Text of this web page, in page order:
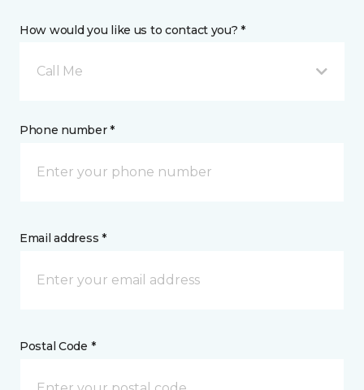
How would you like us to contact you? *
Call Me
Phone number *
Email address *
Postal Code *